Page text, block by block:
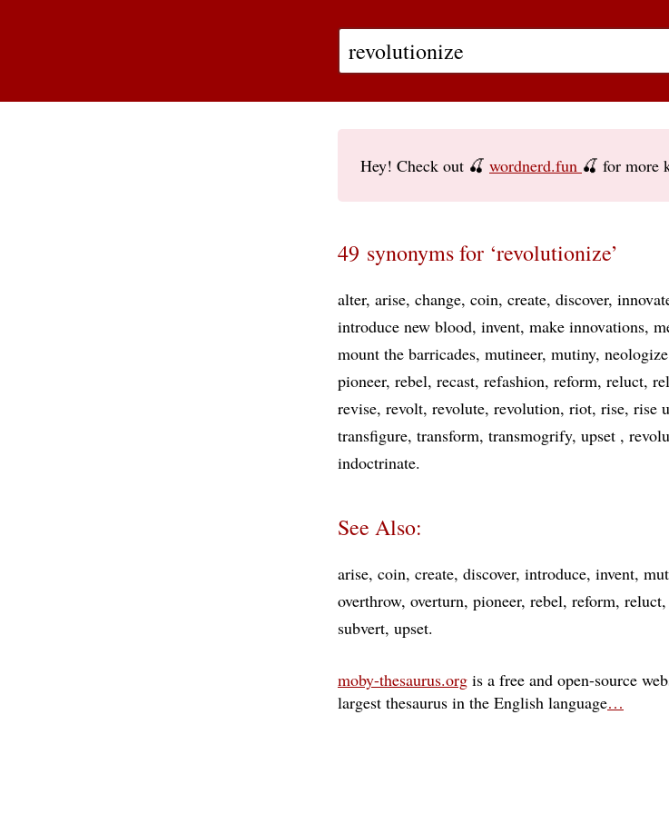
Hey! Check out 🍒 wordnerd.fun 🍒 for more
49 synonyms for ‘revolutionize’
alter arise change coin create discover
introduce new blood invent make innovations
mount the barricades mutineer mutiny neologize
pioneer rebel recast refashion reform reluct
revise revolt revolute revolution riot rise rise
transfigure transform transmogrify upset
indoctrinate
See Also:
arise coin create discover introduce invent
overthrow overturn pioneer rebel reform reluct
subvert upset
moby-thesaurus.org is a free and open-source
largest thesaurus in the English language…